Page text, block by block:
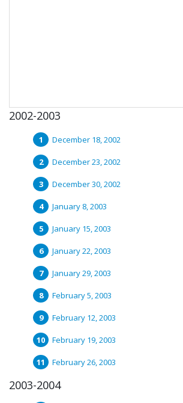
2002-2003
December 18, 2002
December 23, 2002
December 30, 2002
January 8, 2003
January 15, 2003
January 22, 2003
January 29, 2003
February 5, 2003
February 12, 2003
February 19, 2003
February 26, 2003
2003-2004